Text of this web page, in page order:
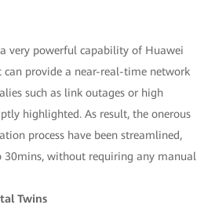
very powerful capability of Huawei
can provide a near-real-time network
such as link outages or high
highlighted. As result, the onerous
process have been streamlined,
30mins, without requiring any manual
Twins